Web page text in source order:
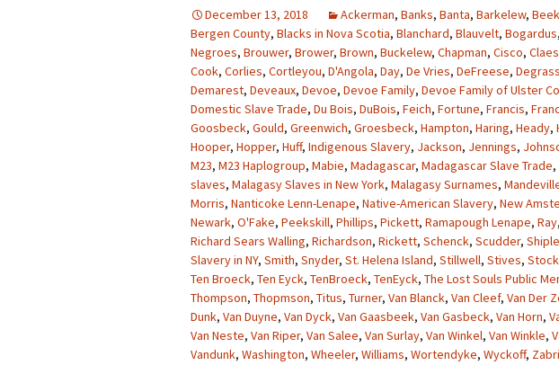
December 13, 2018 Ackerman, Banks, Banta, Barkelew,
Bergen County, Blacks in Nova Scotia, Blanchard, Blauvelt, Bogardus,
Negroes, Brouwer, Brower, Brown, Buckelew, Chapman, Cisco,
Cook, Corlies, Cortleyou, D'Angola, Day, De Vries, DeFreese,
Demarest, Deveaux, Devoe, Devoe Family, Devoe Family of Ulster
Domestic Slave Trade, Du Bois, DuBois, Feich, Fortune, Francis,
Goosbeck, Gould, Greenwich, Groesbeck, Hampton, Haring, Heady,
Hooper, Hopper, Huff, Indigenous Slavery, Jackson, Jennings,
M23, M23 Haplogroup, Mabie, Madagascar, Madagascar Slave Trade,
slaves, Malagasy Slaves in New York, Malagasy Surnames,
Morris, Nanticoke Lenn-Lenape, Native-American Slavery, New
Newark, O'Fake, Peekskill, Phillips, Pickett, Ramapough Lenape, Ray,
Richard Sears Walling, Richardson, Rickett, Schenck, Scudder,
Slavery in NY, Smith, Snyder, St. Helena Island, Stillwell, Stives,
Ten Broeck, Ten Eyck, TenBroeck, TenEyck, The Lost Souls Public
Thompson, Thopmson, Titus, Turner, Van Blanck, Van Cleef, Van Der
Dunk, Van Duyne, Van Dyck, Van Gaasbeek, Van Gasbeck, Van Horn,
Van Neste, Van Riper, Van Salee, Van Surlay, Van Winkel, Van Winkle,
Vandunk, Washington, Wheeler, Williams, Wortendyke, Wyckoff,